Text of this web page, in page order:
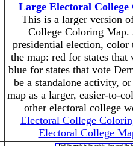
Large Electoral
This is a larger version
College Coloring Map.
presidential election, color
the map: red for states that
blue for states that vote
be a standalone activity,
map as a larger, easier-to-
other electoral college
Electoral College
Electoral College